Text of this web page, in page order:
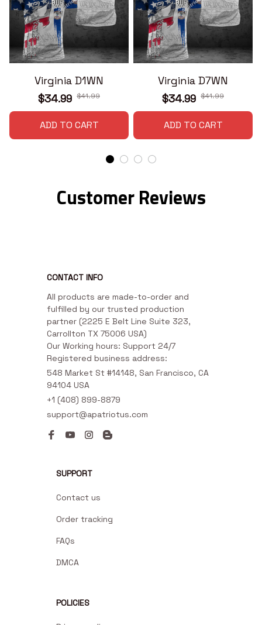
Virginia D1WN
$34.99 $41.99
ADD TO CART
Virginia D7WN
$34.99 $41.99
ADD TO CART
Customer Reviews
CONTACT INFO
All products are made-to-order and
fulfilled by our trusted production
partner (2225 E Belt Line Suite 323,
Carrollton TX 75006 USA)
Our Working hours: Support 24/7
Registered business address:
548 Market St #14148, San Francisco, CA
94104 USA
+1 (408) 899-8879
support@apatriotus.com
SUPPORT
Contact us
Order tracking
FAQs
DMCA
POLICIES